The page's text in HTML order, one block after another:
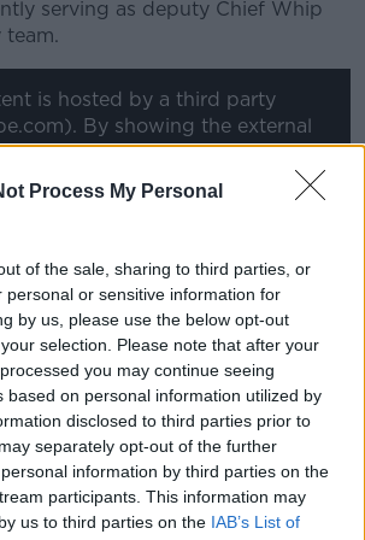
Process My Personal
of the sale, sharing to third parties, or
personal or sensitive information for
by us, please use the below opt-out
selection. Please note that after your
you may continue seeing
based on personal information utilized by
disclosed to third parties prior to
separately opt-out of the further
information by third parties on the
participants. This information may
us to third parties on the IAB’s List of
serving as deputy Chief Whip
team.
is hosted by a third party
By showing the external
theterms and conditionsof
www.youtube.com.
be saved in a cookie managed by
newstalk.com
onApple
andGoogle Podcasts